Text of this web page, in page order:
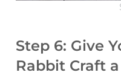
Step 6: Give
Rabbit Craft